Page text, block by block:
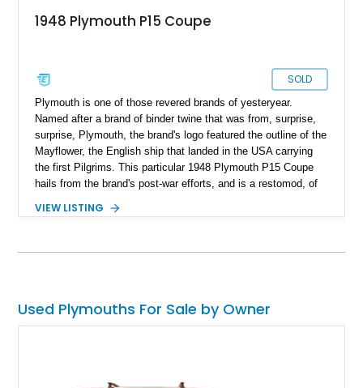
1948 Plymouth P15 Coupe
SOLD
Plymouth is one of those revered brands of yesteryear.
Named after a brand of binder twine that was from, surprise,
surprise, Plymouth, the brand's logo featured the outline of the
Mayflower, the English ship that landed in the USA carrying
the first Pilgrims. This particular 1948 Plymouth P15 Coupe
hails from the brand's post-war efforts, and is a restomod, of
added, it's a great classic car to drive while enjoying some
VIEW LISTING
Used Plymouths For Sale by Owner